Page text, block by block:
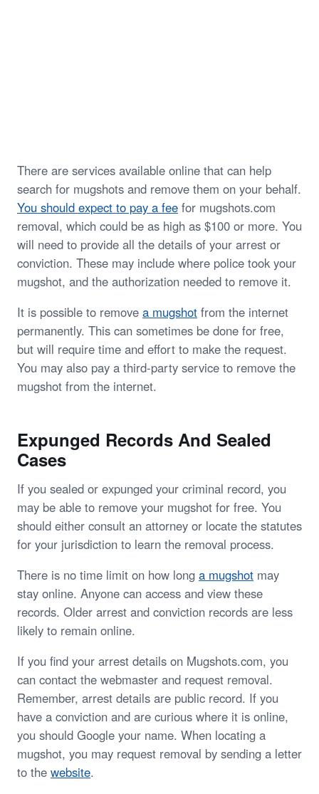
There are services available online that can help
search for mugshots and remove them on your behalf.
You should expect to pay a fee for mugshots.com
removal, which could be as high as $100 or more. You
will need to provide all the details of your arrest or
conviction. These may include where police took your
mugshot, and the authorization needed to remove it.
It is possible to remove a mugshot from the internet
permanently. This can sometimes be done for free,
but will require time and effort to make the request.
You may also pay a third-party service to remove the
mugshot from the internet.
Expunged Records And Sealed
Cases
If you sealed or expunged your criminal record, you
may be able to remove your mugshot for free. You
should either consult an attorney or locate the statutes
for your jurisdiction to learn the removal process.
There is no time limit on how long a mugshot may
stay online. Anyone can access and view these
records. Older arrest and conviction records are less
likely to remain online.
If you find your arrest details on Mugshots.com, you
can contact the webmaster and request removal.
Remember, arrest details are public record. If you
have a conviction and are curious where it is online,
you should Google your name. When locating a
mugshot, you may request removal by sending a letter
to the website.